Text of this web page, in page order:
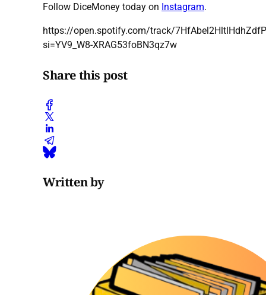
Follow DiceMoney today on Instagram.
https://open.spotify.com/track/
si=YV9_W8-XRAG53foBN3qz7w
Share this post
Written by